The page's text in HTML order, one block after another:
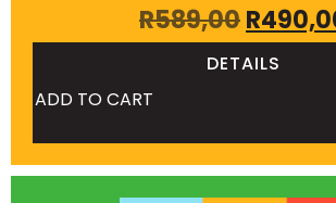
R589,00R
DETAILS
ADD TO CART